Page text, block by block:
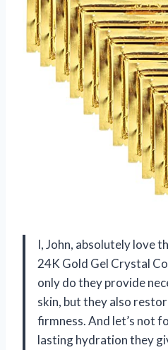
I, John, absolutely love
24K Gold Gel Crystal
only do they provide
skin, but they also
firmness. And let’s not
lasting hydration they